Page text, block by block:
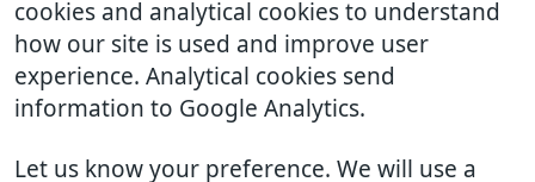
cookies and analytical cookies to understand
how our site is used and improve user
experience. Analytical cookies send
information to Google Analytics.
Let us know your preference. We will use a